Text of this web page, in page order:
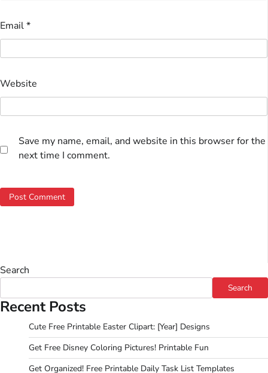
Email*
Website
Save my name, email, and website in this browser for the
next time I comment.
Search
Search
Recent Posts
Cute Free Printable Easter Clipart: [Year] Designs
Get Free Disney Coloring Pictures! Printable Fun
Get Organized! Free Printable Daily Task List Templates